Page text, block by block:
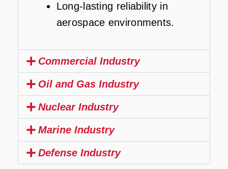
Long-lasting reliability in
aerospace environments.
Commercial Industry
Oil and Gas Industry
Nuclear Industry
Marine Industry
Defense Industry